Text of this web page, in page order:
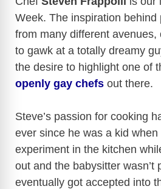
y
V
d
e
Week. The inspiration behind
from many different avenues,
to gawk at a totally dreamy
the desire to highlight one of
openly gay chefs out there.
Steve’s passion for cooking
ever since he was a kid
experiment in the kitchen
out and the babysitter wasn’t
eventually got accepted into